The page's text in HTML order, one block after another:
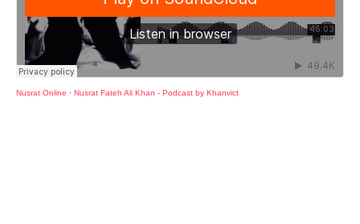
Nusrat Online · Nusrat Fateh Ali Khan - Podcast by Khanvict